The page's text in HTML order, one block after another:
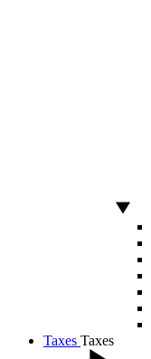
Taxes Taxes